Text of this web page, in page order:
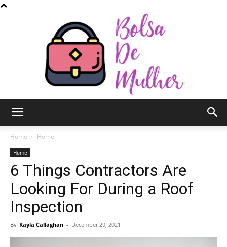
de
Home Home
Home
6 Things Contractors Are
Looking For During a Roof
Inspection
By Kayla Callaghan - December 29, 2021